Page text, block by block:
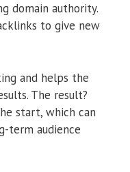
domain authority.
to give new
and helps the
The result?
start, which can
term audience